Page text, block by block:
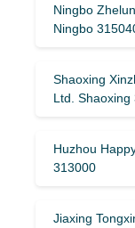
Ningbo
Ningbo
Shaoxing
Ltd. Shaoxing
Huzhou
313000
Jiaxing